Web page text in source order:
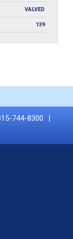
VALVED
139
744-8300